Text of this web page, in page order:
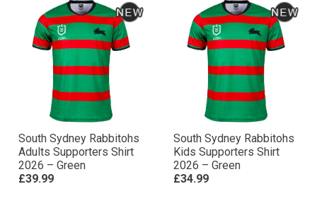
South Sydney Rabbitohs
Adults Supporters Shirt
2026 – Green
£39.99
South Sydney Rabbitohs
Kids Supporters Shirt
2026 – Green
£34.99